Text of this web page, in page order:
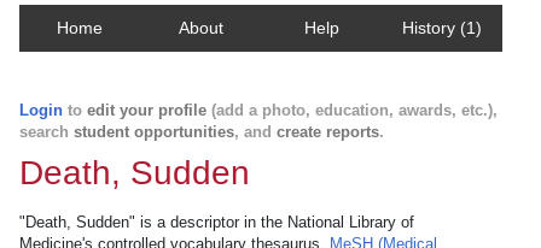
Home About Help History (1)
Login to edit your profile (add a photo, education, awards, etc.),
search student opportunities, and create reports.
Death, Sudden
"Death, Sudden" is a descriptor in the National Library of
Medicine's controlled vocabulary thesaurus, MeSH (Medical